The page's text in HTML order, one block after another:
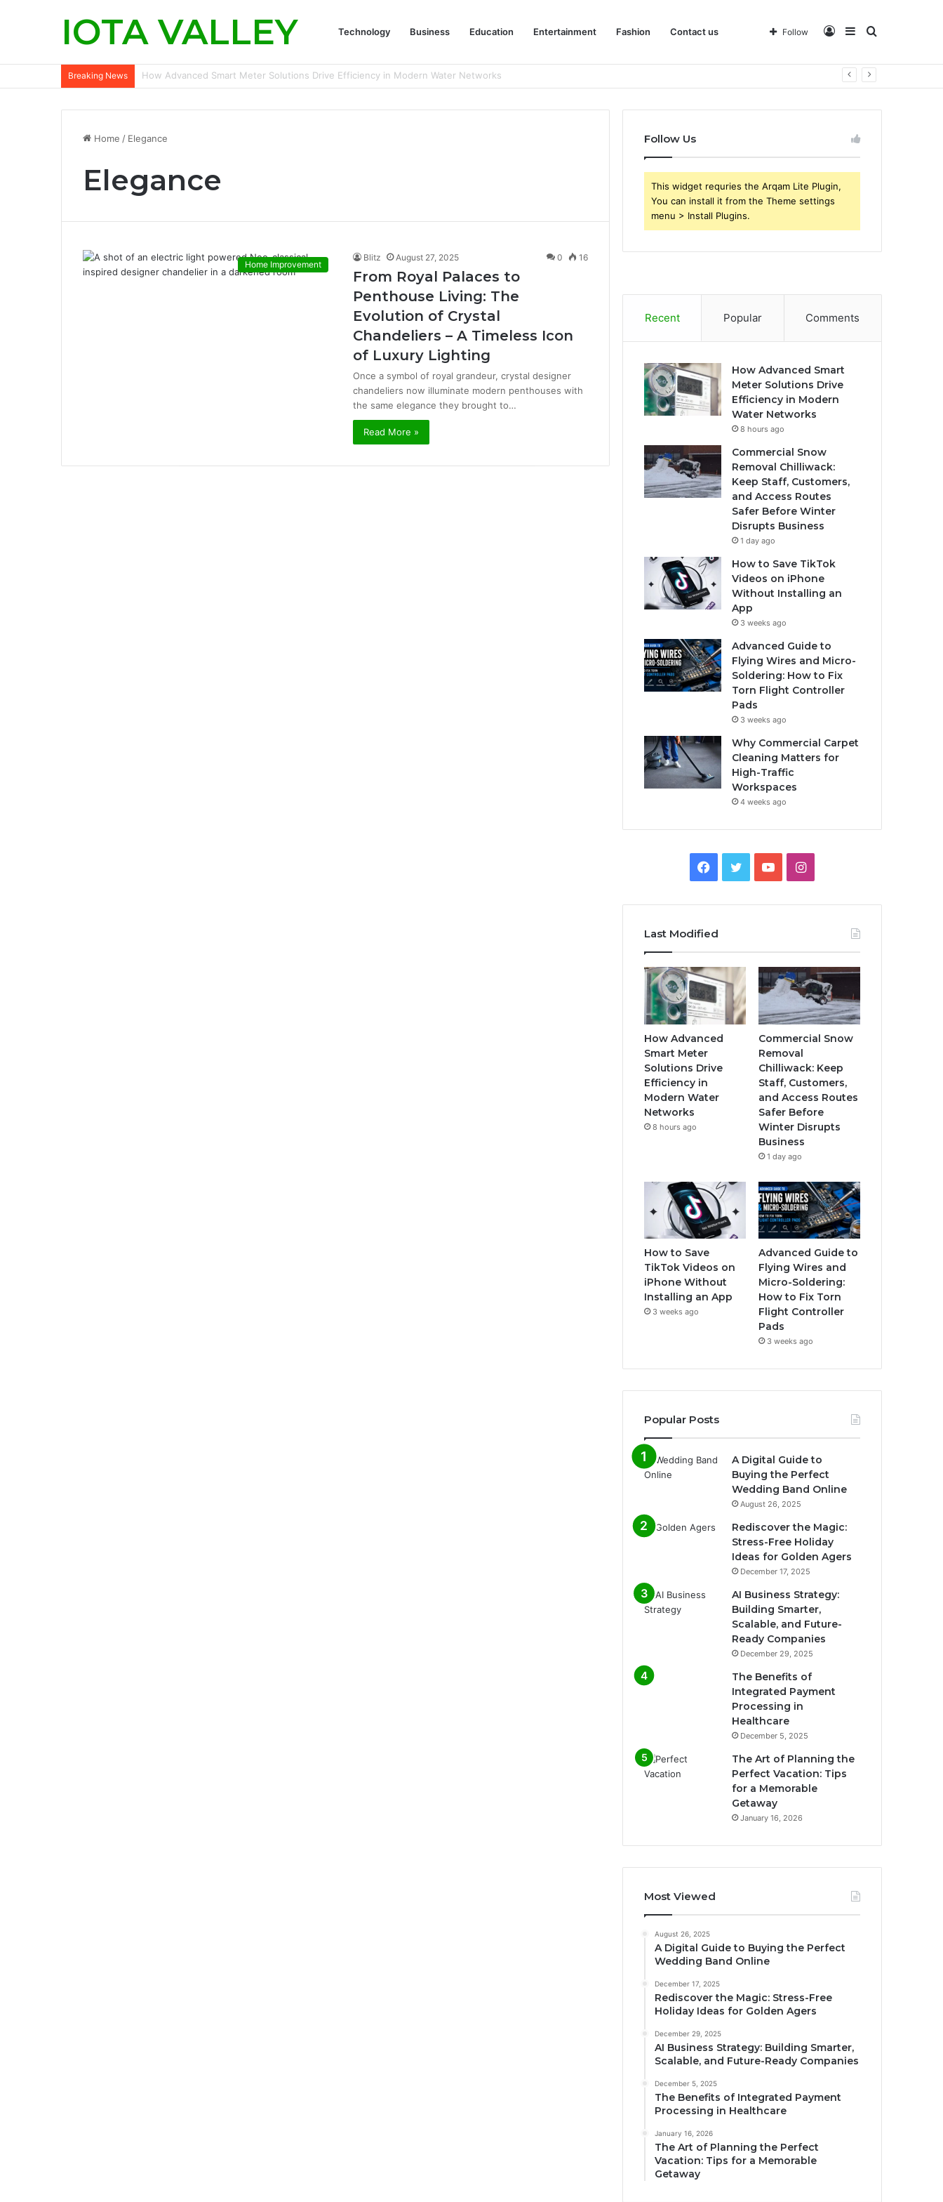
IOTA VALLEY Technology Business Education Entertainment Fashion Contact us Search
Sidebar
Log
Follow
Breaking News Commercial Snow Removal Chilliwack: Keep Staff, Customers, and Access Routes Safer Before Winter Disrupts Business
Home / Elegance
Elegance
Home Improvement
Blitz August 27, 2025 0 16
From Royal Palaces to
Penthouse Living: The
Evolution of Crystal
Chandeliers – A Timeless Icon
of Luxury Lighting
Once a symbol of royal grandeur, crystal designer
chandeliers now illuminate modern penthouses with
the same elegance they brought to…
Read More »
Follow Us
This widget requries the Arqam Lite Plugin,
You can install it from the Theme settings
menu > Install Plugins.
Recent Popular Comments
How Advanced Smart
Meter Solutions Drive
Efficiency in Modern
Water Networks
8 hours ago
Commercial Snow
Removal Chilliwack:
Keep Staff, Customers,
and Access Routes
Safer Before Winter
Disrupts Business
1 day ago
How to Save TikTok
Videos on iPhone
Without Installing an
App
3 weeks ago
Advanced Guide to
Flying Wires and Micro-
Soldering: How to Fix
Torn Flight Controller
Pads
3 weeks ago
Why Commercial Carpet
Cleaning Matters for
High-Traffic
Workspaces
4 weeks ago
Facebook
TwitterYouTubeInstagram
Last Modified
How Advanced
Smart Meter
Solutions Drive
Efficiency in
Modern Water
Networks
8 hours ago
Commercial Snow
Removal
Chilliwack: Keep
Staff, Customers,
and Access Routes
Safer Before
Winter Disrupts
Business
1 day ago
How to Save
TikTok Videos on
iPhone Without
Installing an App
3 weeks ago
Advanced Guide to
Flying Wires and
Micro-Soldering:
How to Fix Torn
Flight Controller
Pads
3 weeks ago
Popular Posts
A Digital Guide to
Buying the Perfect
Wedding Band Online
August 26, 2025
Rediscover the Magic:
Stress-Free Holiday
Ideas for Golden Agers
December 17, 2025
AI Business Strategy:
Building Smarter,
Scalable, and Future-
Ready Companies
December 29, 2025
The Benefits of
Integrated Payment
Processing in
Healthcare
December 5, 2025
The Art of Planning the
Perfect Vacation: Tips
for a Memorable
Getaway
January 16, 2026
Most Viewed
August 26, 2025
A Digital Guide to Buying the Perfect
Wedding Band Online
December 17, 2025
Rediscover the Magic: Stress-Free
Holiday Ideas for Golden Agers
December 29, 2025
AI Business Strategy: Building Smarter,
Scalable, and Future-Ready Companies
December 5, 2025
The Benefits of Integrated Payment
Processing in Healthcare
January 16, 2026
The Art of Planning the Perfect
Vacation: Tips for a Memorable
Getaway